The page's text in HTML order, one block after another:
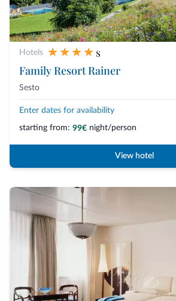
Hotels
s
Family Resort Rainer
Sesto
Enter dates for availability
starting from: 99€ night/person
View hotel